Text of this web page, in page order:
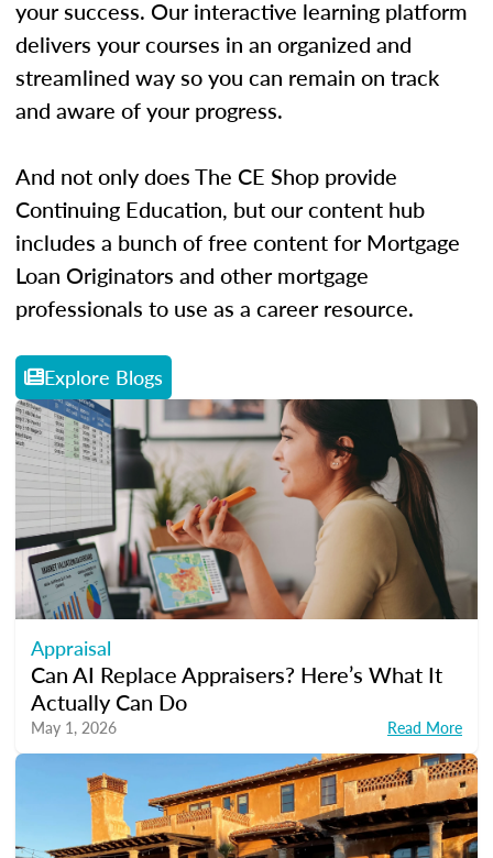
your success. Our interactive learning platform
delivers your courses in an organized and
streamlined way so you can remain on track
and aware of your progress.
And not only does The CE Shop provide
Continuing Education, but our content hub
includes a bunch of free content for Mortgage
Loan Originators and other mortgage
professionals to use as a career resource.
Explore Blogs
Appraisal
Can AI Replace Appraisers? Here’s What It
Actually Can Do
May 1, 2026 Read More